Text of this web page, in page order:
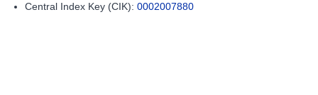
Central Index Key (CIK): 0002007880